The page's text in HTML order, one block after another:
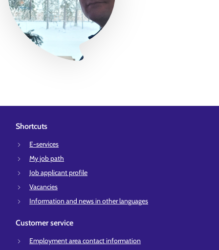
Shortcuts
E-services
My job path
Job applicant profile
Vacancies
Information and news in other languages
Customer service
Employment area contact information